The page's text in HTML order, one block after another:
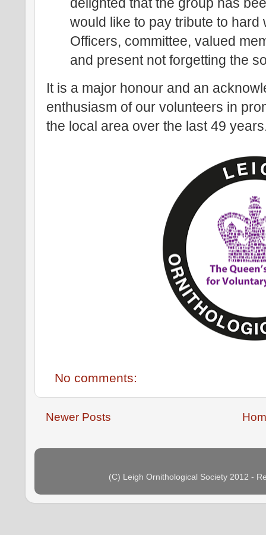
would like to pay tribute to
Officers, committee, valued
and present not forgetting the
It is a major honour and an
enthusiasm of our volunteers in
the local area over the last 49
No comments:
Newer Posts
(C) Leigh Ornithological Society 2012 -